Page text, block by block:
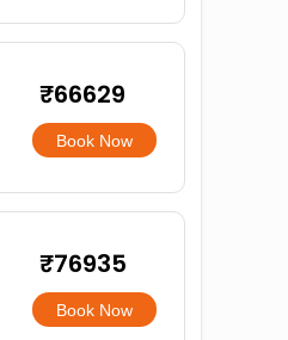
₹66629
Book Now
₹76935
Book Now